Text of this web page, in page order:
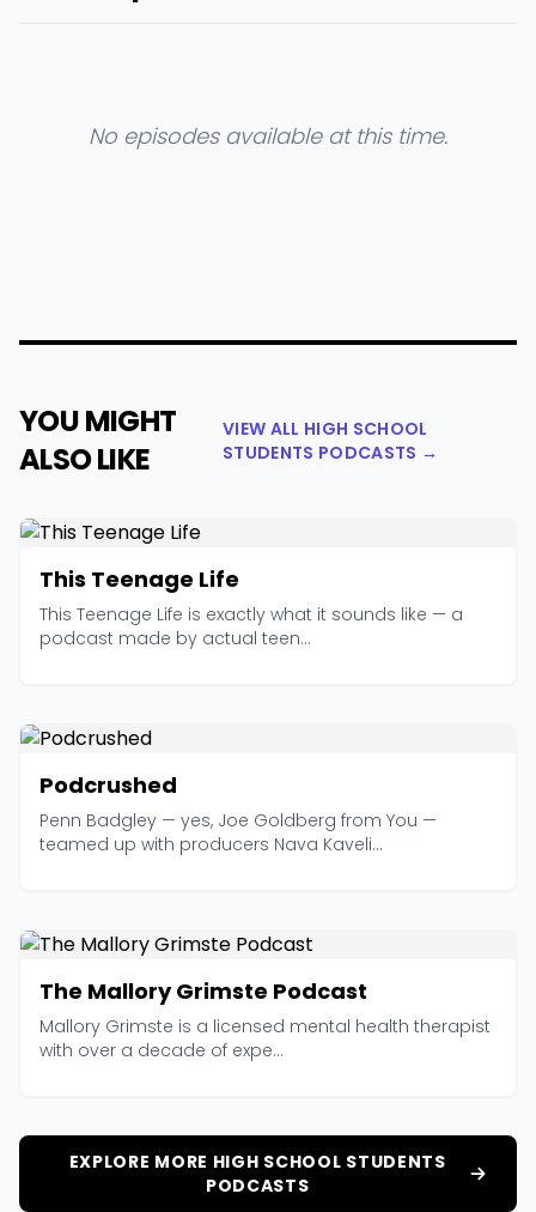
No episodes available at this time.
YOU MIGHT
ALSO LIKE
VIEW ALL HIGH SCHOOL
STUDENTS PODCASTS →
This Teenage Life
This Teenage Life is exactly what it sounds like — a
podcast made by actual teen...
Podcrushed
Penn Badgley — yes, Joe Goldberg from You —
teamed up with producers Nava Kaveli...
The Mallory Grimste Podcast
Mallory Grimste is a licensed mental health therapist
with over a decade of expe...
EXPLORE MORE HIGH SCHOOL STUDENTS
PODCASTS